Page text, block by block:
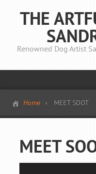
THE
Renowned Dog Artist
Home MEET SOOT
MEET